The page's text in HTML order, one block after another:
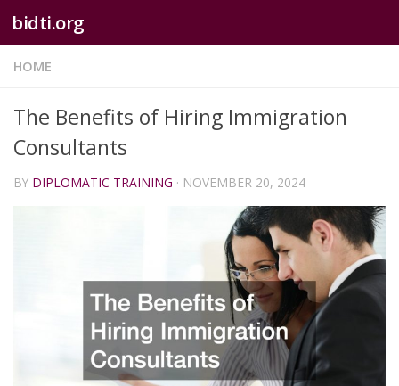
Skip to content
bidti.org
HOME
The Benefits of Hiring Immigration
Consultants
BY DIPLOMATIC TRAINING · NOVEMBER 20, 2024